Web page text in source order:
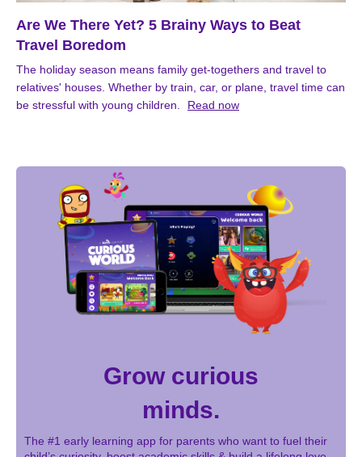
Are We There Yet? 5 Brainy Ways to Beat
Travel Boredom
The holiday season means family get-togethers and travel to
relatives' houses. Whether by train, car, or plane, travel time can
be stressful with young children.
Read now
Grow curious
minds.
The #1 early learning app for parents who want to fuel their